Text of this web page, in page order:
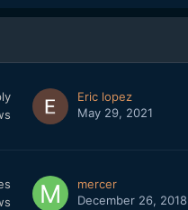
Eric lopez
May 29, 2021
mercer
December 26, 2018